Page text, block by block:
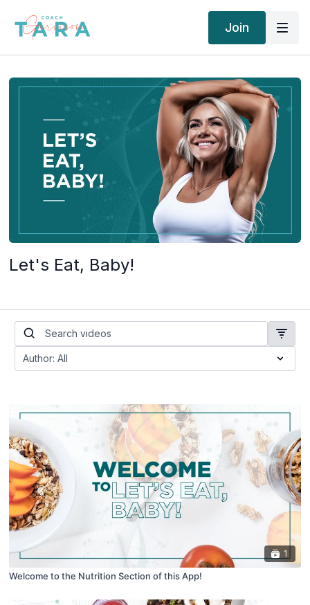
Join
Let's Eat, Baby!
1
Welcome to the Nutrition Section of this App!